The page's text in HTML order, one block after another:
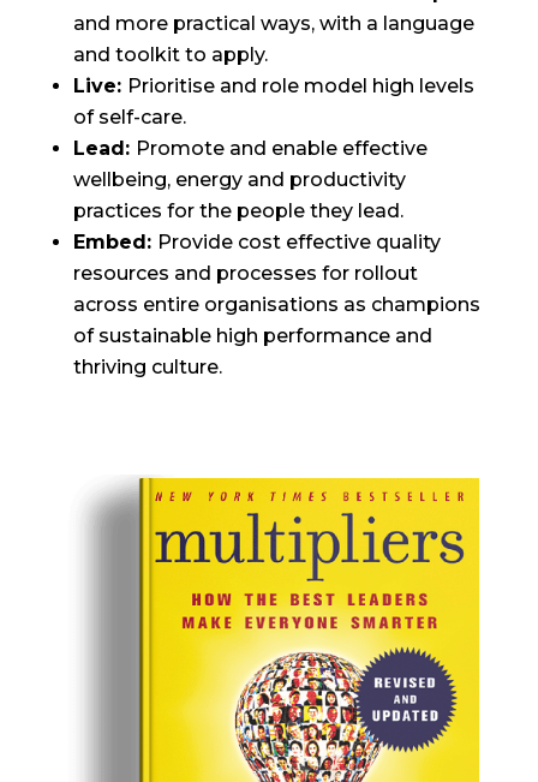
and more practical ways, with a language
and toolkit to apply.
Live: Prioritise and role model high levels
of self-care.
Lead: Promote and enable effective
wellbeing, energy and productivity
practices for the people they lead.
Embed: Provide cost effective quality
resources and processes for rollout
across entire organisations as champions
of sustainable high performance and
thriving culture.